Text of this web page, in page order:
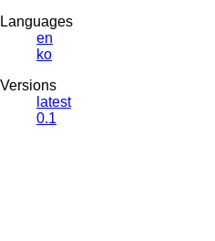
Languages
en
ko
Versions
latest
0.1